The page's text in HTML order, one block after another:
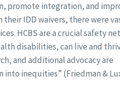
promote integration, and
IDD waivers, there were
HCBS are a crucial safety
disabilities, can live and
and additional advocacy are
into inequities” (Friedman &